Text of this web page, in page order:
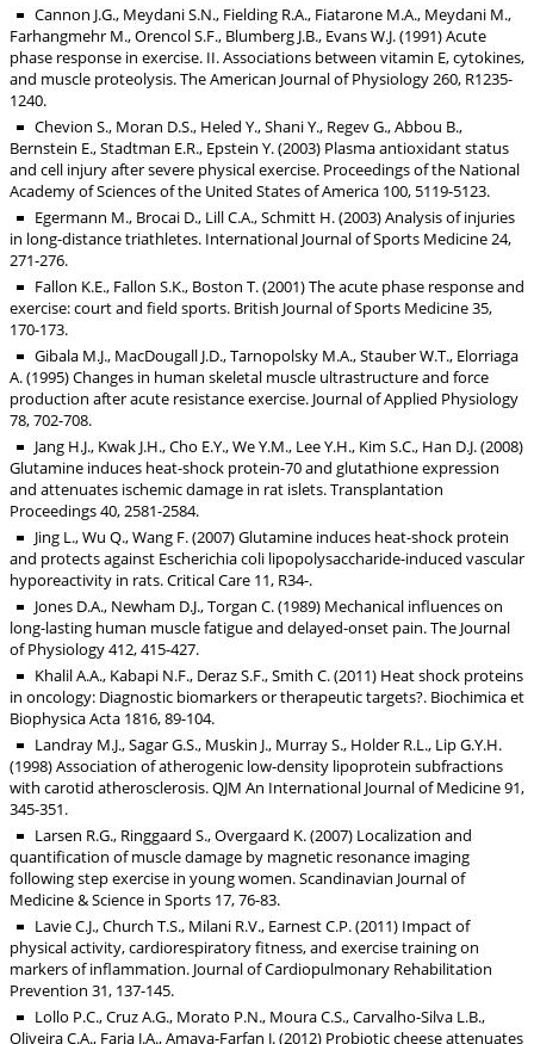
Cannon J.G., Meydani S.N., Fielding R.A., Fiatarone M.A., Meydani M.,
Farhangmehr M., Orencol S.F., Blumberg J.B., Evans W.J. (1991) Acute
phase response in exercise. II. Associations between vitamin E, cytokines,
and muscle proteolysis. The American Journal of Physiology 260, R1235-
1240.
Chevion S., Moran D.S., Heled Y., Shani Y., Regev G., Abbou B.,
Bernstein E., Stadtman E.R., Epstein Y. (2003) Plasma antioxidant status
and cell injury after severe physical exercise. Proceedings of the National
Academy of Sciences of the United States of America 100, 5119-5123.
Egermann M., Brocai D., Lill C.A., Schmitt H. (2003) Analysis of injuries
in long-distance triathletes. International Journal of Sports Medicine 24,
271-276.
Fallon K.E., Fallon S.K., Boston T. (2001) The acute phase response and
exercise: court and field sports. British Journal of Sports Medicine 35,
170-173.
Gibala M.J., MacDougall J.D., Tarnopolsky M.A., Stauber W.T., Elorriaga
A. (1995) Changes in human skeletal muscle ultrastructure and force
production after acute resistance exercise. Journal of Applied Physiology
78, 702-708.
Jang H.J., Kwak J.H., Cho E.Y., We Y.M., Lee Y.H., Kim S.C., Han D.J. (2008)
Glutamine induces heat-shock protein-70 and glutathione expression
and attenuates ischemic damage in rat islets. Transplantation
Proceedings 40, 2581-2584.
Jing L., Wu Q., Wang F. (2007) Glutamine induces heat-shock protein
and protects against Escherichia coli lipopolysaccharide-induced vascular
hyporeactivity in rats. Critical Care 11, R34-.
Jones D.A., Newham D.J., Torgan C. (1989) Mechanical influences on
long-lasting human muscle fatigue and delayed-onset pain. The Journal
of Physiology 412, 415-427.
Khalil A.A., Kabapi N.F., Deraz S.F., Smith C. (2011) Heat shock proteins
in oncology: Diagnostic biomarkers or therapeutic targets?. Biochimica et
Biophysica Acta 1816, 89-104.
Landray M.J., Sagar G.S., Muskin J., Murray S., Holder R.L., Lip G.Y.H.
(1998) Association of atherogenic low-density lipoprotein subfractions
with carotid atherosclerosis. QJM An International Journal of Medicine 91,
345-351.
Larsen R.G., Ringgaard S., Overgaard K. (2007) Localization and
quantification of muscle damage by magnetic resonance imaging
following step exercise in young women. Scandinavian Journal of
Medicine & Science in Sports 17, 76-83.
Lavie C.J., Church T.S., Milani R.V., Earnest C.P. (2011) Impact of
physical activity, cardiorespiratory fitness, and exercise training on
markers of inflammation. Journal of Cardiopulmonary Rehabilitation
Prevention 31, 137-145.
Lollo P.C., Cruz A.G., Morato P.N., Moura C.S., Carvalho-Silva L.B.,
Oliveira C.A., Faria J.A., Amaya-Farfan J. (2012) Probiotic cheese attenuates